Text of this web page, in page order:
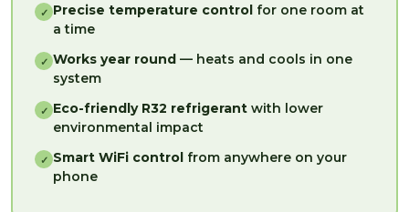
✓ Precise temperature control for one room at
a time
✓ Works year round — heats and cools in one
system
✓ Eco-friendly R32 refrigerant with lower
environmental impact
✓ Smart WiFi control from anywhere on your
phone